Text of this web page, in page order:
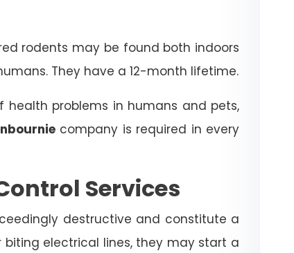
rodents may be found both indoors
They have a 12-month lifetime.
problems in humans and pets,
company is required in every
Services
destructive and constitute a
biting electrical lines, they may start a